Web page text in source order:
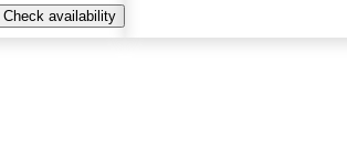
Check availability